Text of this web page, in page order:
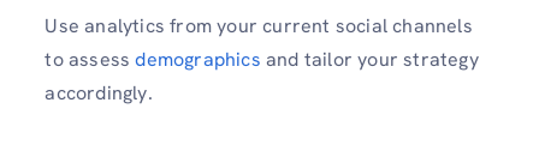
Use analytics from your current social channels
to assessdemographics and tailor your strategy
accordingly.